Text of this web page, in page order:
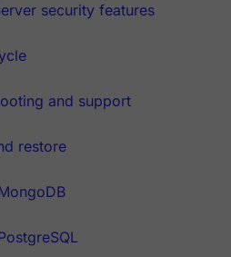
security features
and support
restore